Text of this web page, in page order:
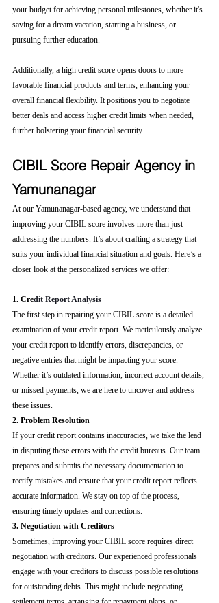
your budget for achieving personal milestones, whether it's
saving for a dream vacation, starting a business, or
pursuing further education.
Additionally, a high credit score opens doors to more
favorable financial products and terms, enhancing your
overall financial flexibility. It positions you to negotiate
better deals and access higher credit limits when needed,
further bolstering your financial security.
CIBIL Score Repair Agency in
Yamunanagar
At our Yamunanagar-based agency, we understand that
improving your CIBIL score involves more than just
addressing the numbers. It’s about crafting a strategy that
suits your individual financial situation and goals. Here’s a
closer look at the personalized services we offer:
1. Credit Report Analysis
The first step in repairing your CIBIL score is a detailed
examination of your credit report. We meticulously analyze
your credit report to identify errors, discrepancies, or
negative entries that might be impacting your score.
Whether it’s outdated information, incorrect account details,
or missed payments, we are here to uncover and address
these issues.
2. Problem Resolution
If your credit report contains inaccuracies, we take the lead
in disputing these errors with the credit bureaus. Our team
prepares and submits the necessary documentation to
rectify mistakes and ensure that your credit report reflects
accurate information. We stay on top of the process,
ensuring timely updates and corrections.
3. Negotiation with Creditors
Sometimes, improving your CIBIL score requires direct
negotiation with creditors. Our experienced professionals
engage with your creditors to discuss possible resolutions
for outstanding debts. This might include negotiating